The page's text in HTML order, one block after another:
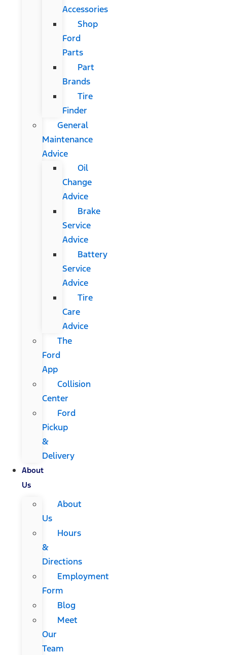
Accessories
Shop
Ford
Parts
Part
Brands
Tire
Finder
General
Maintenance
Advice
Oil
Change
Advice
Brake
Service
Advice
Battery
Service
Advice
Tire
Care
Advice
The
Ford
App
Collision
Center
Ford
Pickup
&
Delivery
About
Us
About
Us
Hours
&
Directions
Employment
Form
Blog
Meet
Our
Team